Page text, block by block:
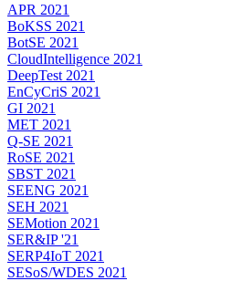
APR 2021
BoKSS 2021
BotSE 2021
CloudIntelligence 2021
DeepTest 2021
EnCyCriS 2021
GI 2021
MET 2021
Q-SE 2021
RoSE 2021
SBST 2021
SEENG 2021
SEH 2021
SEMotion 2021
SER&IP '21
SERP4IoT 2021
SESoS/WDES 2021